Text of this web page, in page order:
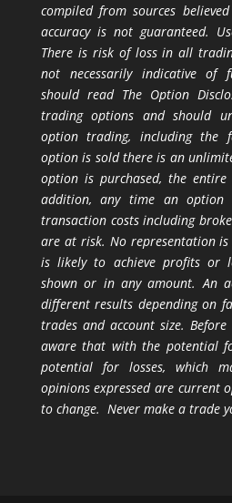
compiled from sources
accuracy is not guaranteed.
There is risk of loss in all
not necessarily indicative of
should read The Option
trading options and should
option trading, including
option is sold there is an
option is purchased, the
addition, any time an option
transaction costs including
are at risk. No representation
is likely to achieve profits or
shown or in any amount. An
different results depending on
trades and account size.
aware that with the potential
potential for losses, which
opinions expressed are current
to change. Never make a trade